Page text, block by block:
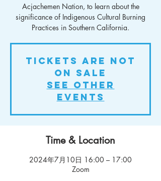
Acjachemen Nation, to learn about the
significance of Indigenous Cultural Burning
Practices in Southern California.
Tickets Are Not
on Sale
See other
events
Time & Location
2024年7月10日 16:00 – 17:00
Zoom